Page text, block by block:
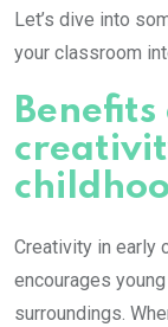
Let’s dive into
your classroom
Creativity in early
encourages
surroundings.